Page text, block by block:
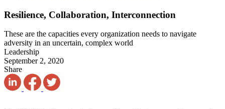
Resilience, Collaboration, Interconnection
These are the capacities every organization needs to navigate
adversity in an uncertain, complex world
Leadership
September 2, 2020
Share